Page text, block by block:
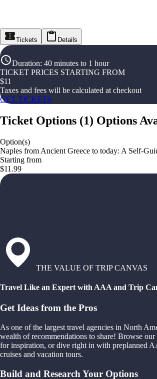
Tickets Details
Duration: 40 minutes to 1 hour
TICKET PRICES STARTING FROM
$11
Taxes and fees will be calculated at checkout
GET TICKETS
Ticket Options (1) Options
Option(s)
Naples from Ancient Greece to today: A Self-
Starting from
$11.99
THE VALUE OF TRIP CANVAS
Travel Like an Expert with AAA and Trip
Get Ideas from the Pros
As one of the largest travel agencies in North
wealth of recommendations to share! Browse our
for inspiration, or dive right in with preplanned
cruises and vacation tours.
Build and Research Your Options